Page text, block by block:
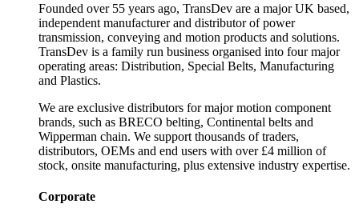
Founded over 55 years ago, TransDev are a major UK based,
independent manufacturer and distributor of power
transmission, conveying and motion products and solutions.
TransDev is a family run business organised into four major
operating areas: Distribution, Special Belts, Manufacturing
and Plastics.
We are exclusive distributors for major motion component
brands, such as BRECO belting, Continental belts and
Wipperman chain. We support thousands of traders,
distributors, OEMs and end users with over £4 million of
stock, onsite manufacturing, plus extensive industry expertise.
Corporate